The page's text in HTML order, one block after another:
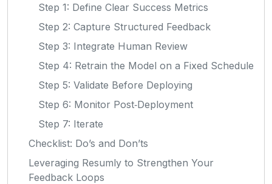
Step 1: Define Clear Success Metrics
Step 2: Capture Structured Feedback
Step 3: Integrate Human Review
Step 4: Retrain the Model on a Fixed Schedule
Step 5: Validate Before Deploying
Step 6: Monitor Post‑Deployment
Step 7: Iterate
Checklist: Do’s and Don’ts
Leveraging Resumly to Strengthen Your
Feedback Loops